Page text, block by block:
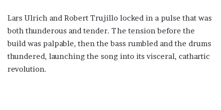
Lars Ulrich and Robert Trujillo locked in a pulse that was
both thunderous and tender. The tension before the
build was palpable, then the bass rumbled and the drums
thundered, launching the song into its visceral, cathartic
revolution.